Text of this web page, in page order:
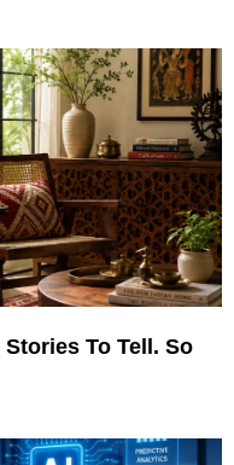
To Tell. So